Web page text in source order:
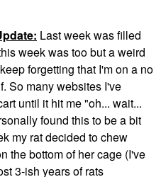
Last week was filled
week was too but a weird
forgetting that I'm on a no
So many websites I've
until it hit me "oh... wait...
found this to be a bit
my rat decided to chew
the bottom of her cage (I've
3-ish years of rats